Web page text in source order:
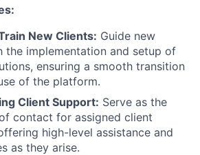
New Clients: Guide new
the implementation and setup of
ensuring a smooth transition
of the platform.
Client Support: Serve as the
contact for assigned client
high-level assistance and
as they arise.